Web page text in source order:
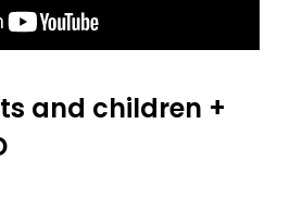
and children +